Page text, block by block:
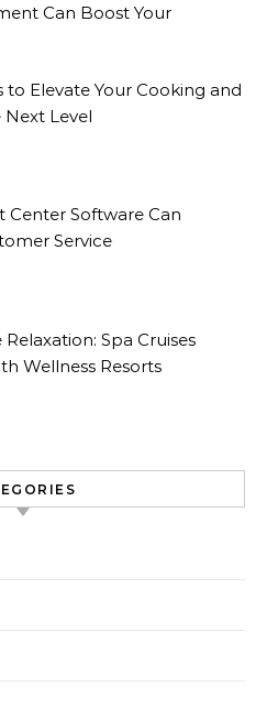
Can Boost Your
to Elevate Your Cooking and
Level
Center Software Can
Service
Spa Cruises
Wellness Resorts